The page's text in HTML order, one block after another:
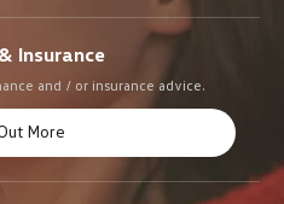
Insurance
and / or insurance advice.
More